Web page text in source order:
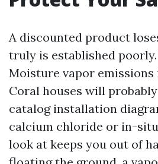
A discounted product
truly is established
Moisture vapor emissions
Coral houses will
catalog installation
calcium chloride or in-
look at keeps you out of